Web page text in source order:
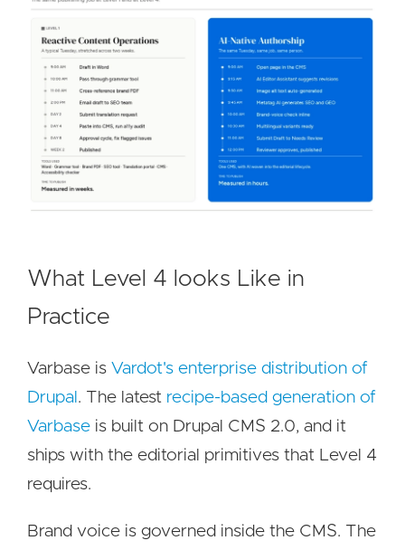
What Level 4 looks Like in
Practice
Varbase is Vardot's enterprise distribution of
Drupal . The latest recipe-based generation of
Varbase is built on Drupal CMS 2.0, and it
ships with the editorial primitives that Level 4
requires.
Brand voice is governed inside the CMS. The